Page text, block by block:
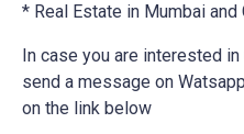
* Real Estate in Mumbai
In case you are interested
send a message on
on the link below